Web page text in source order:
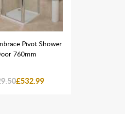
Pivot Shower
760mm
£532.99